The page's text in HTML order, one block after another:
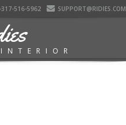
317-516-5962 SUPPORT@RIDIES.COM